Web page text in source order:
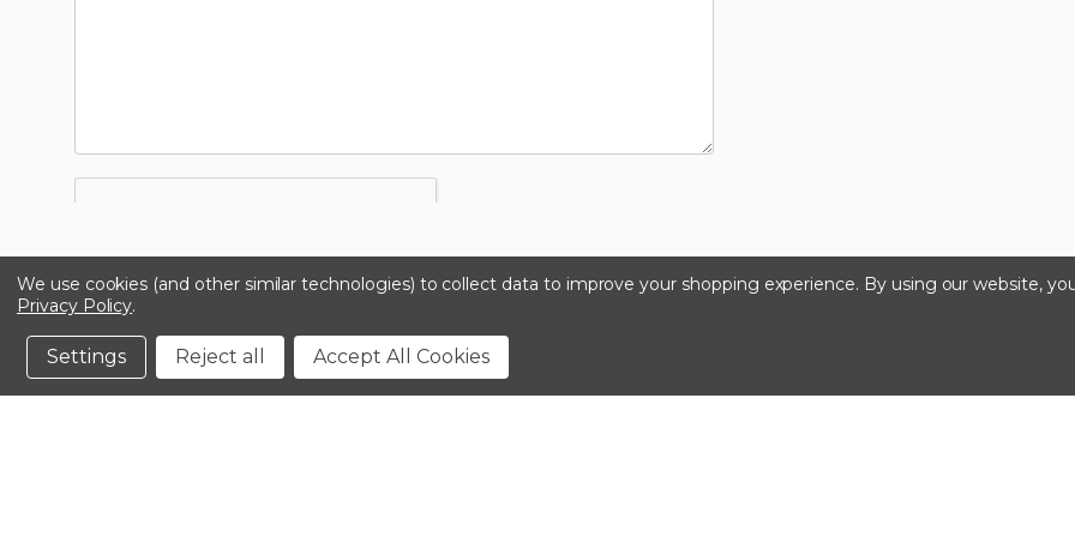
We use cookies (and other similar technologies) to collect data to improve your shopping experience. By using our website,
Privacy Policy.
Settings Reject all Accept All Cookies